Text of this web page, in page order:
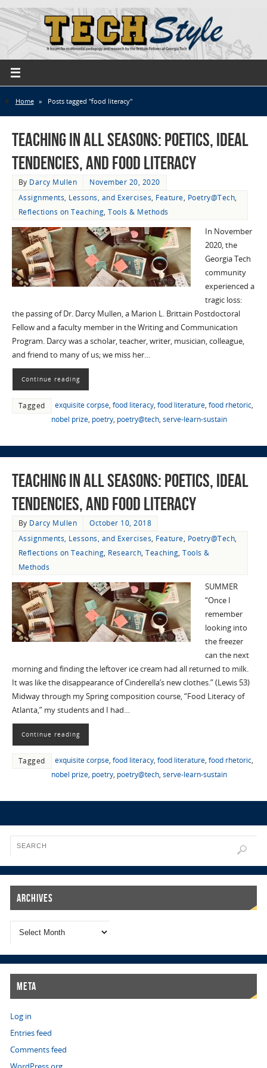
Home » Posts tagged "food literacy"
Teaching in All Seasons: Poetics, Ideal
Tendencies, and Food Literacy
By Darcy Mullen
November 20, 2020
Assignments, Lessons, and Exercises, Feature, Poetry@Tech,
Reflections on Teaching,Tools & Methods
In November
2020, the
Georgia Tech
community
experienced a
tragic loss:
the passing of Dr. Darcy Mullen, a Marion L. Brittain Postdoctoral
Fellow and a faculty member in the Writing and Communication
Program. Darcy was a scholar, teacher, writer, musician, colleague,
and friend to many of us; we miss her…
Continue reading
Tagged exquisite corpse, food literacy, food literature, food rhetoric,
nobel prize, poetry, poetry@tech, serve-learn-sustain
Teaching in All Seasons: Poetics, Ideal
Tendencies, and Food Literacy
By Darcy Mullen
October 10, 2018
Assignments, Lessons, and Exercises, Feature, Poetry@Tech,
Reflections on Teaching, Research,Teaching,Tools &
Methods
SUMMER
“Once I
remember
looking into
the freezer
can the next
morning and finding the leftover ice cream had all returned to milk.
It was like the disappearance of Cinderella’s new clothes.” (Lewis 53)
Midway through my Spring composition course, “Food Literacy of
Atlanta,” my students and I had…
Continue reading
Tagged exquisite corpse, food literacy, food literature, food rhetoric,
nobel prize, poetry, poetry@tech, serve-learn-sustain
Archives
Meta
Log in
Entries feed
Comments feed